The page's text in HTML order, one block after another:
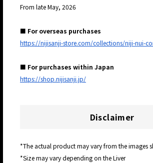
From late May, 2026
■ For overseas purchases
https://nijisanji-store.com/collections/niji-nui-
■ For purchases within Japan
https://shop.nijisanji.jp/
Disclaimer
*The actual product may vary from the images
*Size may vary depending on the Liver